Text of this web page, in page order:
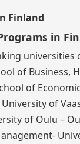
Finland
in
universities
of Business,
of
of
of Oulu –